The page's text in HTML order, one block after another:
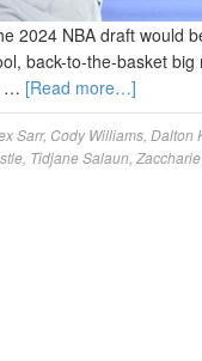
2024 NBA draft would
back-to-the-basket
… [Read more…]
Sarr, Cody Williams Dalton
Tidjane Salaun